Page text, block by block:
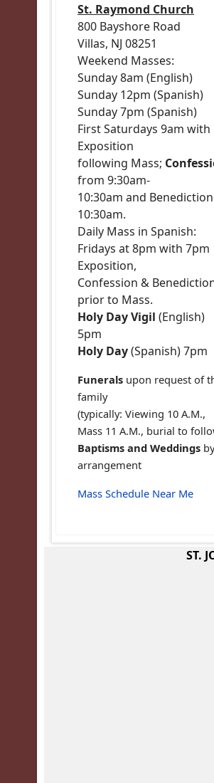
St. Raymond Church
800 Bayshore Road
Villas, NJ 08251
Weekend Masses:
Sunday 8am (English)
Sunday 12pm (Spanish)
Sunday 7pm (Spanish)
First Saturdays 9am with
Exposition
following Mass;
from 9:30am-
10:30am and
10:30am.
Daily Mass in Spanish:
Fridays at 8pm with 7pm
Exposition,
Confession &
prior to Mass.
Holy Day Vigil (English)
5pm
Holy Day(Spanish) 7pm
Funerals upon request of
family
(typically: Viewing 10 A.M.,
Mass 11 A.M., burial to
Baptisms and Weddings by
arrangement
Mass Schedule Near Me
ST.